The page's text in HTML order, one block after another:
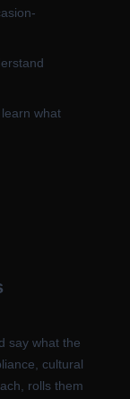
what
say what the
cultural
rolls them